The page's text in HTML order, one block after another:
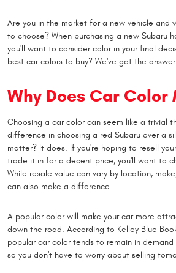
Are you in the market for a new vehicle and
to choose? When purchasing a new Subaru
you'll want to consider color in your final
best car colors to buy? We've got the
Why Does Car Color
Choosing a car color can seem like a trivial
difference in choosing a red Subaru over a
matter? It does. If you're hoping to resell
trade it in for a decent price, you'll want to
While resale value can vary by location,
can also make a difference.
A popular color will make your car more
down the road. According to Kelley Blue
popular car color tends to remain in
so you don't have to worry about selling